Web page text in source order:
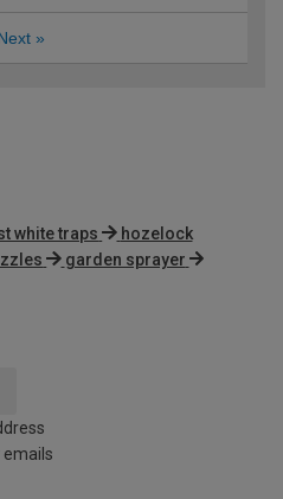
»
white traps
hozelock
garden sprayer